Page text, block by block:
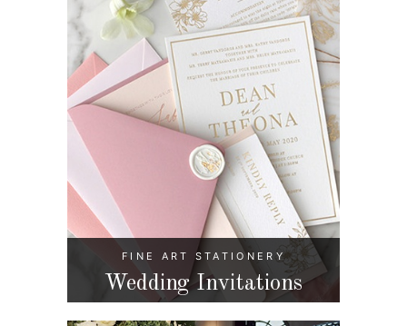
FINE ART STATIONERY
Wedding Invitations